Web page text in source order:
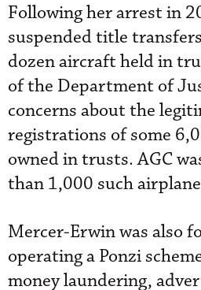
Following her arrest in
suspended title
dozen aircraft held in
of the Department of
concerns about the
registrations of some
owned in trusts. AGC
than 1,000 such
Mercer-Erwin was also
operating a Ponzi
money laundering,